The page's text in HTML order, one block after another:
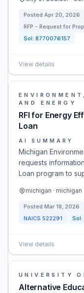
Posted Apr 20, 2026
RFP - Request for
Sol: 8770076157
View details
AND ENERGY
RFI for Energy
Loan
AI SUMMARY
Michigan
requests
Loan program to
michigan · michigan
Posted Mar 18, 2026
NAICS 522291 Sol:
View details
UNIVERSITY
Alternative